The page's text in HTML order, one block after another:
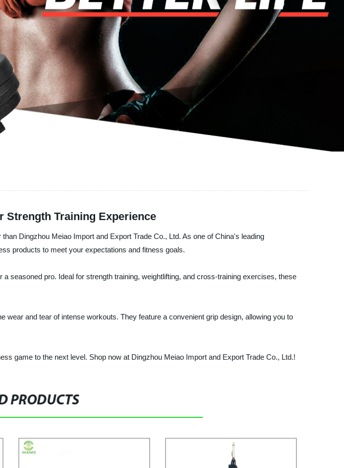
Strength Training Experience
Dingzhou Meiao Import and Export Trade Co., Ltd. As one of China's leading
products to meet your expectations and fitness goals.
seasoned pro. Ideal for strength training, weightlifting, and cross-training exercises, these
and tear of intense workouts. They feature a convenient grip design, allowing you to
game to the next level. Shop now at Dingzhou Meiao Import and Export Trade Co., Ltd.!
PRODUCTS